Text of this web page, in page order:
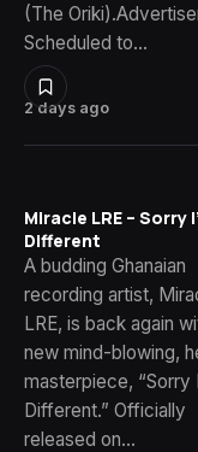
2 days ago
(The
Scheduled to…
Miracle LRE – Sorry
Different
A budding Ghanaian
recording artist,
LRE, is back again
new mind-blowing,
masterpiece, “Sorry
Different.” Officially
released on…